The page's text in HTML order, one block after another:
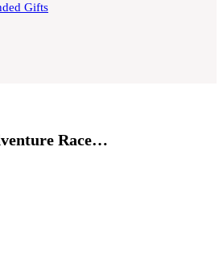
Gifts
Race…